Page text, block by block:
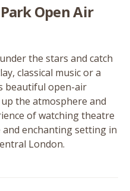
Open Air
the stars and catch
classical music or a
beautiful open-air
the atmosphere and
of watching theatre
enchanting setting in
London.